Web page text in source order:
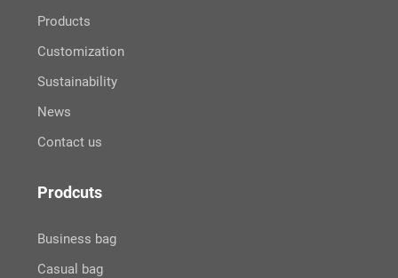
Products
Customization
Sustainability
News
Contact us
Prodcuts
Business bag
Casual bag